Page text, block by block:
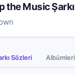
the Music
Sözleri Albümleri